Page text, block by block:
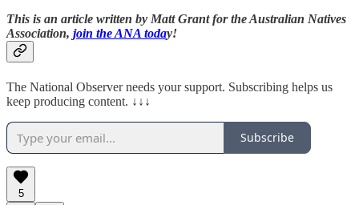
This is an article written by Matt Grant for the Australian Natives
Association, join the ANA today!
The National Observer needs your support. Subscribing helps us
keep producing content. ↓↓↓
Subscribe
5